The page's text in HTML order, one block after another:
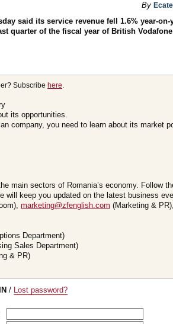
By
said its service revenue fell 1.6% year-on-
quarter of the fiscal year of British
Subscribe here.
its opportunities.
company, you need to learn about its market
main sectors of Romania’s economy. Follow
will keep you updated on the latest business
marketing@zfenglish.com (Marketing & PR),
Department)
Sales Department)
& PR)
/ Lost password?